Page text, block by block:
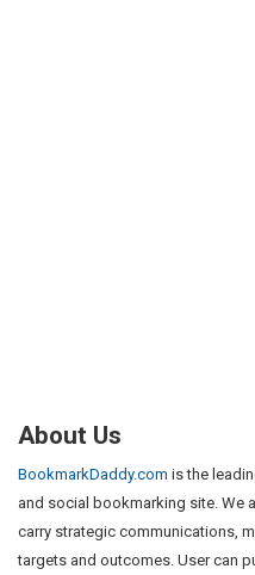
About Us
BookmarkDaddy.com is the
and social bookmarking site. We
carry strategic communications,
targets and outcomes. User can